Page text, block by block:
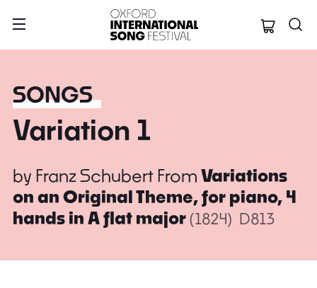
Oxford
SONGS
Variation 1
by Franz Schubert From Variations
on an Original Theme, for piano, 4
hands in A flat major(1824) D813